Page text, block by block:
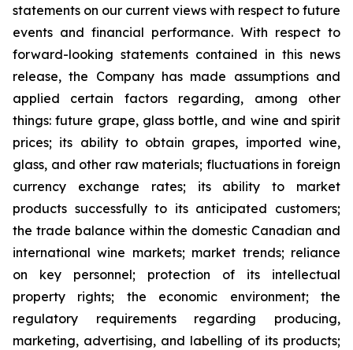
statements on our current views with respect to future
events and financial performance. With respect to
forward-looking statements contained in this news
release, the Company has made assumptions and
applied certain factors regarding, among other
things: future grape, glass bottle, and wine and spirit
prices; its ability to obtain grapes, imported wine,
glass, and other raw materials; fluctuations in foreign
currency exchange rates; its ability to market
products successfully to its anticipated customers;
the trade balance within the domestic Canadian and
international wine markets; market trends; reliance
on key personnel; protection of its intellectual
property rights; the economic environment; the
regulatory requirements regarding producing,
marketing, advertising, and labelling of its products;